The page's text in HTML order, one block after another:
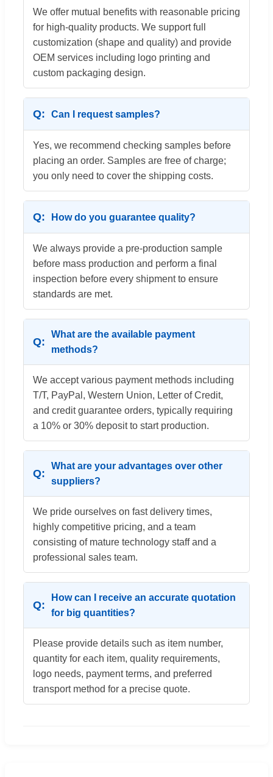
We offer mutual benefits with reasonable pricing
for high-quality products. We support full
customization (shape and quality) and provide
OEM services including logo printing and
custom packaging design.
Can I request samples?
Yes, we recommend checking samples before
placing an order. Samples are free of charge;
you only need to cover the shipping costs.
How do you guarantee quality?
We always provide a pre-production sample
before mass production and perform a final
inspection before every shipment to ensure
standards are met.
What are the available payment
methods?
We accept various payment methods including
T/T, PayPal, Western Union, Letter of Credit,
and credit guarantee orders, typically requiring
a 10% or 30% deposit to start production.
What are your advantages over other
suppliers?
We pride ourselves on fast delivery times,
highly competitive pricing, and a team
consisting of mature technology staff and a
professional sales team.
How can I receive an accurate quotation
for big quantities?
Please provide details such as item number,
quantity for each item, quality requirements,
logo needs, payment terms, and preferred
transport method for a precise quote.